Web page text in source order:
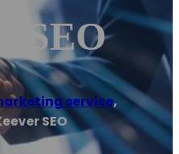
SEO
service,
SEO